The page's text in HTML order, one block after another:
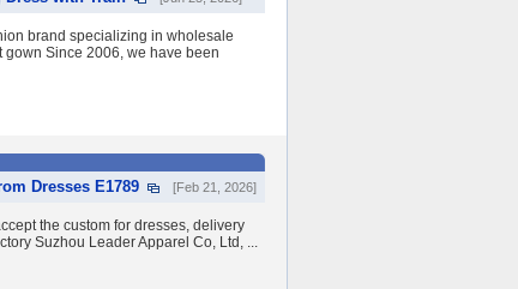
brand specializing in wholesale
Since 2006, we have been
Dresses E1789
[Feb 21, 2026]
the custom for dresses, delivery
Suzhou Leader Apparel Co, Ltd, ...